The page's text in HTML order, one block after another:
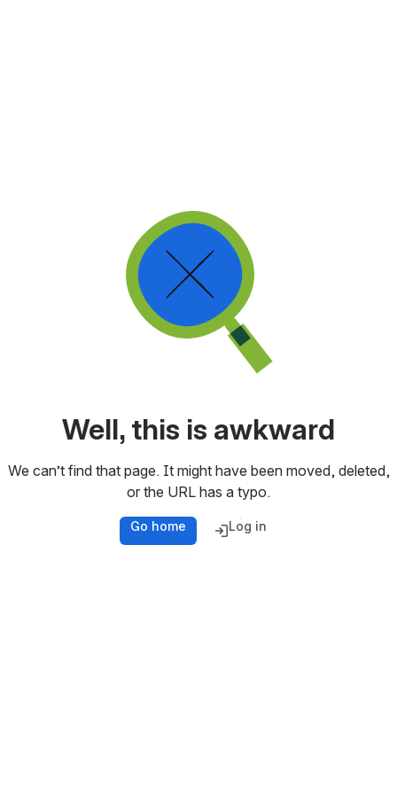
Well, this is awkward
We can’t find that page. It might have been moved, deleted,
or the URL has a typo.
Go home Log in